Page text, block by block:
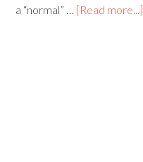
a “normal” … [Read more...]